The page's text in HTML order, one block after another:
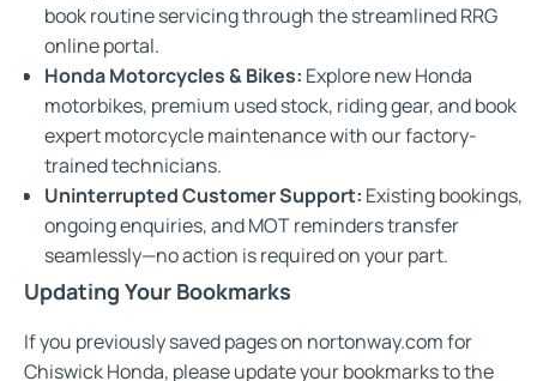
book routine servicing through the streamlined RRG
online portal.
Honda Motorcycles & Bikes: Explore new Honda
motorbikes, premium used stock, riding gear, and book
expert motorcycle maintenance with our factory-
trained technicians.
Uninterrupted Customer Support: Existing bookings,
ongoing enquiries, and MOT reminders transfer
seamlessly—no action is required on your part.
Updating Your Bookmarks
If you previously saved pages on nortonway.com for
Chiswick Honda, please update your bookmarks to the